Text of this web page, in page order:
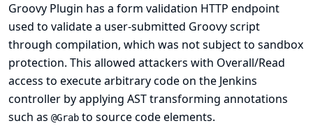
Groovy Plugin has a form validation HTTP endpoint
used to validate a user-submitted Groovy script
through compilation, which was not subject to sandbox
protection. This allowed attackers with Overall/Read
access to execute arbitrary code on the Jenkins
controller by applying AST transforming annotations
such as @Grab to source code elements.